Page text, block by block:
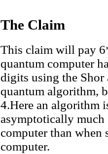
The Claim
This claim will pay
quantum computer
digits using the
quantum algorithm,
4.Here an algorithm
asymptotically much
computer than when
computer.